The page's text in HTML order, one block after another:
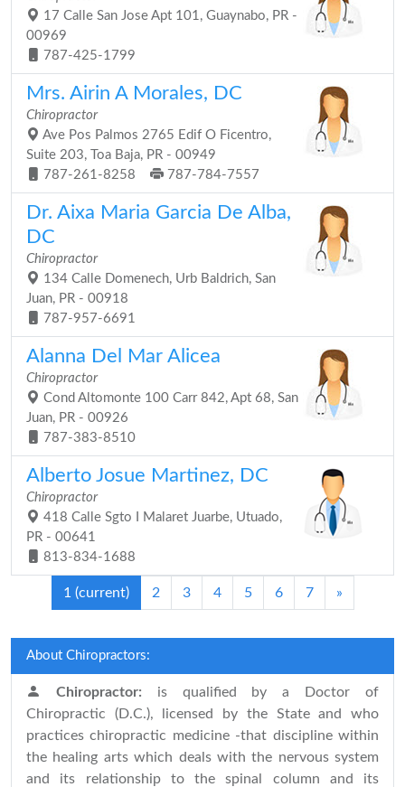
17 Calle San Jose Apt 101, Guaynabo, PR -
00969
787-425-1799
Mrs. Airin A Morales, DC
Chiropractor
Ave Pos Palmos 2765 Edif O Ficentro,
Suite 203, Toa Baja, PR - 00949
787-261-8258
787-784-7557
Dr. Aixa Maria Garcia De Alba,
DC
Chiropractor
134 Calle Domenech, Urb Baldrich, San
Juan, PR - 00918
787-957-6691
Alanna Del Mar Alicea
Chiropractor
Cond Altomonte 100 Carr 842, Apt 68, San
Juan, PR - 00926
787-383-8510
Alberto Josue Martinez, DC
Chiropractor
418 Calle Sgto I Malaret Juarbe, Utuado,
PR - 00641
813-834-1688
1 (current) 2 3 4 5 6 7 »
About Chiropractors:
Chiropractor: is qualified by a Doctor of
Chiropractic (D.C.), licensed by the State and who
practices chiropractic medicine -that discipline within
the healing arts which deals with the nervous system
and its relationship to the spinal column and its